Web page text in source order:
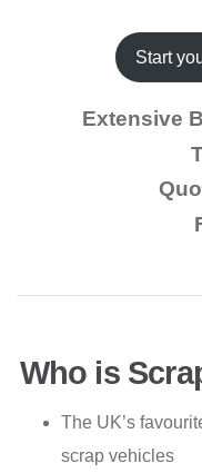
Start
Extensive
Who is
The UK’s
scrap vehicles